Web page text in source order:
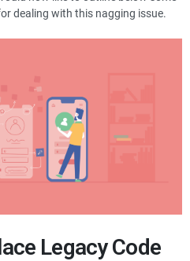
dealing with this nagging issue.
Legacy Code